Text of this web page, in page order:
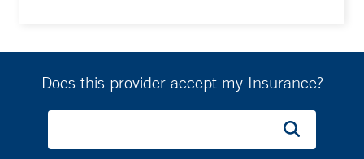
Does this provider accept my Insurance?